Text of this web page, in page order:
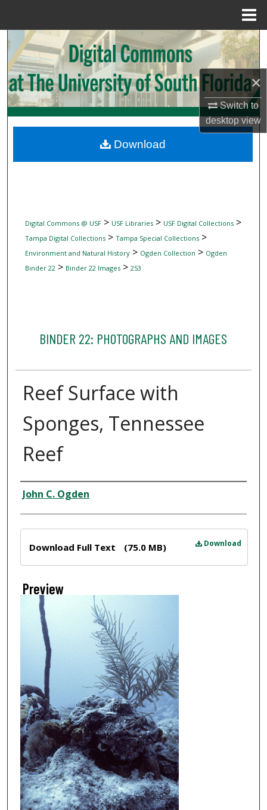
×
Switch to
desktopview
Search
Browse Collections
My Account
Digital Commons Network™
Digital Commons @ USF> USF Libraries> USF Digital Collections>
Tampa Digital Collections> Tampa Special Collections>
Environment and Natural History> Ogden Collection > Ogden
Binder 22> Binder 22 Images> 253
BINDER 22: PHOTOGRAPHS AND IMAGES
Reef Surface with
Sponges, Tennessee
Reef
Creator
John C. Ogden
Download
Download Full Text (75.0 MB)
Preview
Download